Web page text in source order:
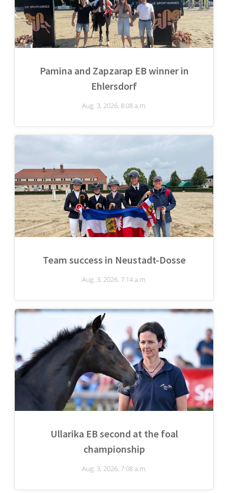
Pamina and Zapzarap EB winner in
Ehlersdorf
Aug. 3, 2026, 8:08 a.m.
Team success in Neustadt-Dosse
Aug. 3, 2026, 7:14 a.m.
Ullarika EB second at the foal
championship
Aug. 3, 2026, 7:08 a.m.